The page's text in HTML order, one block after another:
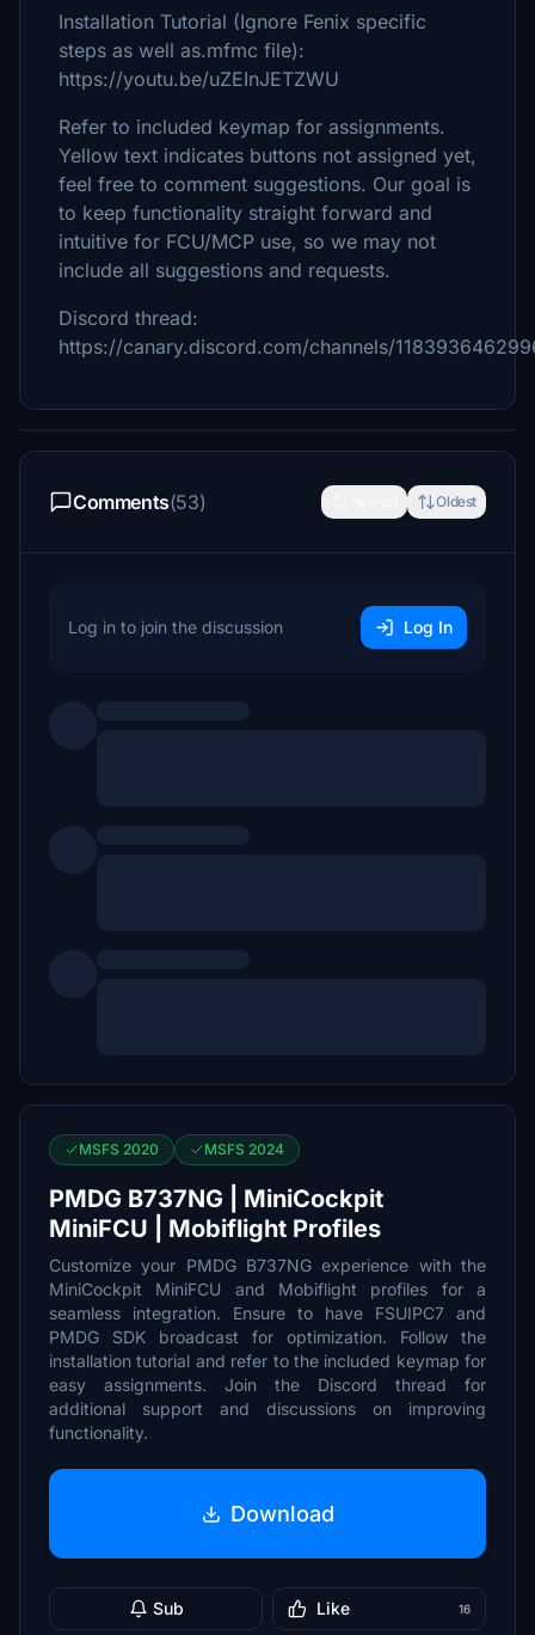
Installation Tutorial (Ignore Fenix specific
steps as well as.mfmc file):
https://youtu.be/uZEInJETZWU
Refer to included keymap for assignments.
Yellow text indicates buttons not assigned yet,
feel free to comment suggestions. Our goal is
to keep functionality straight forward and
intuitive for FCU/MCP use, so we may not
include all suggestions and requests.
Discord thread:
https://canary.discord.com/channels/
Comments(53) Oldest
Log in to join the discussion Log In
MSFS 2020 MSFS 2024
PMDG B737NG | MiniCockpit
MiniFCU | Mobiflight Profiles
Customize your PMDG B737NG experience with the
MiniCockpit MiniFCU and Mobiflight profiles for a
seamless integration. Ensure to have FSUIPC7 and
PMDG SDK broadcast for optimization. Follow the
installation tutorial and refer to the included keymap for
easy assignments. Join the Discord thread for
additional support and discussions on improving
functionality.
Download
Sub Like 16